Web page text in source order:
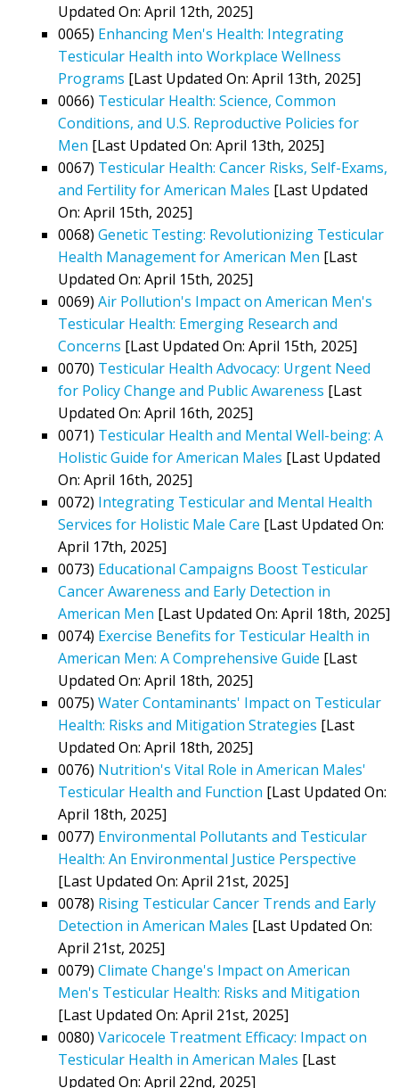
Updated On: April 12th, 2025]
0065) Enhancing Men's Health: Integrating
Testicular Health into Workplace Wellness
Programs [Last Updated On: April 13th, 2025]
0066) Testicular Health: Science, Common
Conditions, and U.S. Reproductive Policies for
Men [Last Updated On: April 13th, 2025]
0067) Testicular Health: Cancer Risks, Self-Exams,
and Fertility for American Males [Last Updated
On: April 15th, 2025]
0068) Genetic Testing: Revolutionizing Testicular
Health Management for American Men [Last
Updated On: April 15th, 2025]
0069) Air Pollution's Impact on American Men's
Testicular Health: Emerging Research and
Concerns [Last Updated On: April 15th, 2025]
0070) Testicular Health Advocacy: Urgent Need
for Policy Change and Public Awareness [Last
Updated On: April 16th, 2025]
0071) Testicular Health and Mental Well-being: A
Holistic Guide for American Males [Last Updated
On: April 16th, 2025]
0072) Integrating Testicular and Mental Health
Services for Holistic Male Care [Last Updated On:
April 17th, 2025]
0073) Educational Campaigns Boost Testicular
Cancer Awareness and Early Detection in
American Men [Last Updated On: April 18th, 2025]
0074) Exercise Benefits for Testicular Health in
American Men: A Comprehensive Guide [Last
Updated On: April 18th, 2025]
0075) Water Contaminants' Impact on Testicular
Health: Risks and Mitigation Strategies [Last
Updated On: April 18th, 2025]
0076) Nutrition's Vital Role in American Males'
Testicular Health and Function [Last Updated On:
April 18th, 2025]
0077) Environmental Pollutants and Testicular
Health: An Environmental Justice Perspective
[Last Updated On: April 21st, 2025]
0078) Rising Testicular Cancer Trends and Early
Detection in American Males [Last Updated On:
April 21st, 2025]
0079) Climate Change's Impact on American
Men's Testicular Health: Risks and Mitigation
[Last Updated On: April 21st, 2025]
0080) Varicocele Treatment Efficacy: Impact on
Testicular Health in American Males [Last
Updated On: April 22nd, 2025]